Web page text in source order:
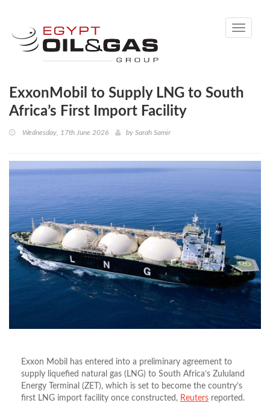
Toggle
ExxonMobil to Supply LNG to South
Africa’s First Import Facility
Wednesday, 17th June 2026 by Sarah Samir
Exxon Mobil has entered into a preliminary agreement to
supply liquefied natural gas (LNG) to South Africa’s Zululand
Energy Terminal (ZET), which is set to become the country’s
first LNG import facility once constructed, Reuters reported.